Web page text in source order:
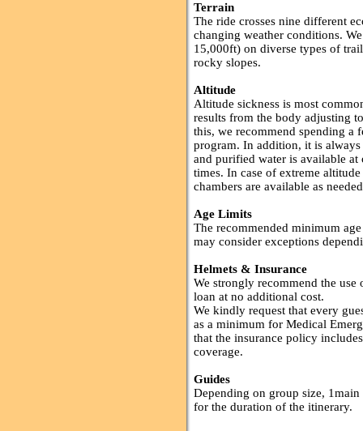
Terrain
The ride crosses nine different
changing weather conditions.
15,000ft) on diverse types of
rocky slopes.
Altitude
Altitude sickness is most
results from the body adjusting
this, we recommend spending a
program. In addition, it is
and purified water is available
times. In case of extreme
chambers are available as
Age Limits
The recommended minimum
may consider exceptions
Helmets & Insurance
We strongly recommend the
loan at no additional cost.
We kindly request that every
as a minimum for Medical
that the insurance policy
coverage.
Guides
Depending on group size,
for the duration of the itinerary.